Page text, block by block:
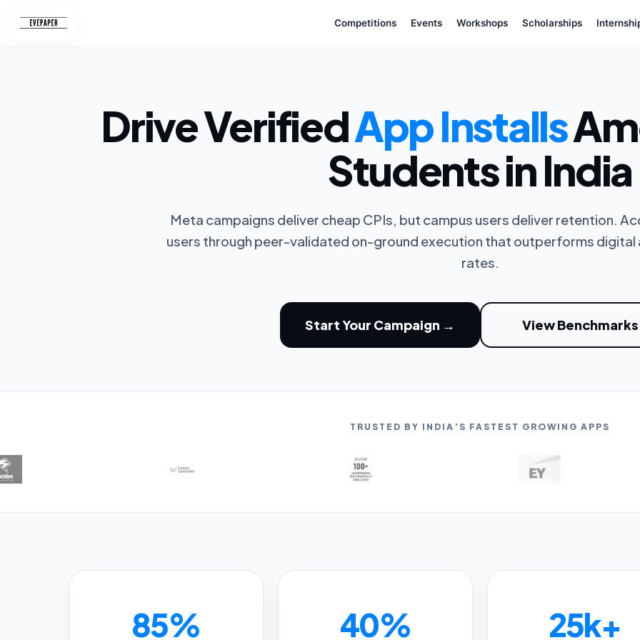
Competitions Events Workshops Scholarships
Drive VerifiedApp Installs
Students in India
Meta campaigns deliver cheap CPIs, but campus users deliver retention.
users through peer-validated on-ground execution that outperforms
rates.
Start Your Campaign → View Benchmarks
TRUSTED BY INDIA’S FASTEST GROWING APPS
85% 40% 25k+